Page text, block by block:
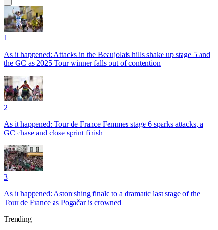
1
As it happened: Attacks in the Beaujolais hills shake up stage 5 and
the GC as 2025 Tour winner falls out of contention
2
As it happened: Tour de France Femmes stage 6 sparks attacks, a
GC chase and close sprint finish
3
As it happened: Astonishing finale to a dramatic last stage of the
Tour de France as Pogačar is crowned
Trending